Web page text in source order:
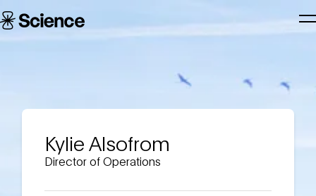
Corporation
Kylie Alsofrom
Director of Operations